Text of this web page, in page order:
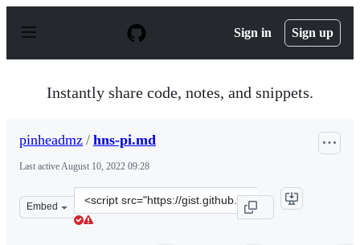
p
Sign in Sign up
Instantly share code, notes, and snippets.
pinheadmz / hns-pi.md
Last activeAugust 10, 2022 09:28
Embed
Clone
this